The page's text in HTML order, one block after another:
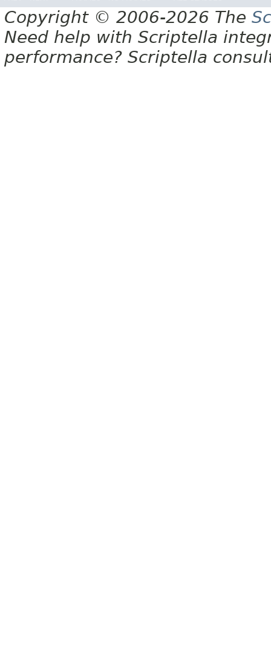
Copyright © 2006-2026 The
Need help with Scriptella
performance? Scriptella